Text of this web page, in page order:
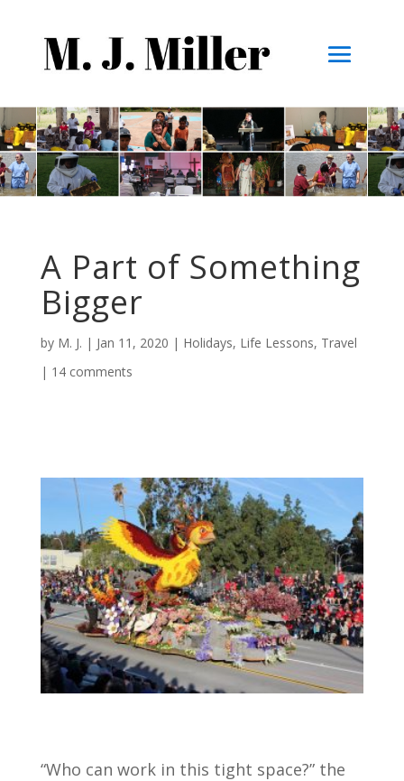
A Part of Something
Bigger
by M. J. | Jan 11, 2020 | Holidays, Life Lessons, Travel
| 14 comments
“Who can work in this tight space?” the